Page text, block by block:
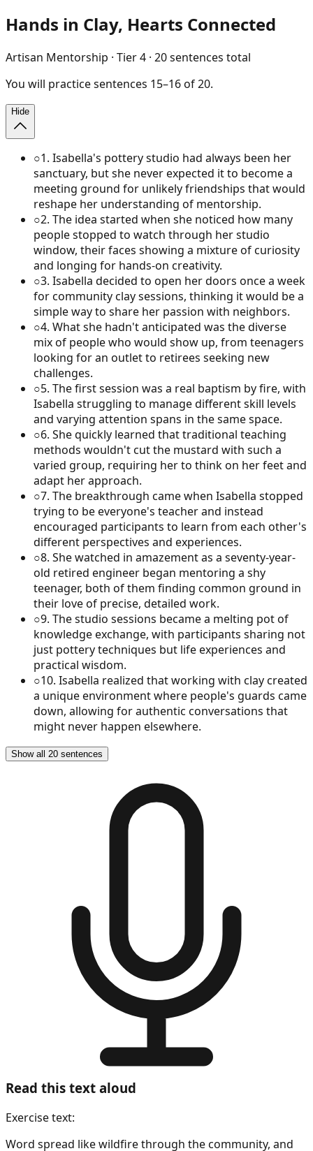
Hands in Clay, Hearts Connected
Artisan Mentorship · Tier4 · 20sentences total
You will practicesentences 15–16of20.
Hide
○1. Isabella's pottery studio had always been her
sanctuary, but she never expected it to become a
meeting ground for unlikely friendships that would
reshape her understanding of mentorship.
○2. The idea started when she noticed how many
people stopped to watch through her studio
window, their faces showing a mixture of curiosity
and longing for hands-on creativity.
○3. Isabella decided to open her doors once a week
for community clay sessions, thinking it would be a
simple way to share her passion with neighbors.
○4. What she hadn't anticipated was the diverse
mix of people who would show up, from teenagers
looking for an outlet to retirees seeking new
challenges.
○5. The first session was a real baptism by fire, with
Isabella struggling to manage different skill levels
and varying attention spans in the same space.
○6. She quickly learned that traditional teaching
methods wouldn't cut the mustard with such a
varied group, requiring her to think on her feet and
adapt her approach.
○7. The breakthrough came when Isabella stopped
trying to be everyone's teacher and instead
encouraged participants to learn from each other's
different perspectives and experiences.
○8. She watched in amazement as a seventy-year-
old retired engineer began mentoring a shy
teenager, both of them finding common ground in
their love of precise, detailed work.
○9. The studio sessions became a melting pot of
knowledge exchange, with participants sharing not
just pottery techniques but life experiences and
practical wisdom.
○10. Isabella realized that working with clay created
a unique environment where people's guards came
down, allowing for authentic conversations that
might never happen elsewhere.
Show all 20 sentences
Read this text aloud
Exercise text:
Word spread like wildfire through the community, and